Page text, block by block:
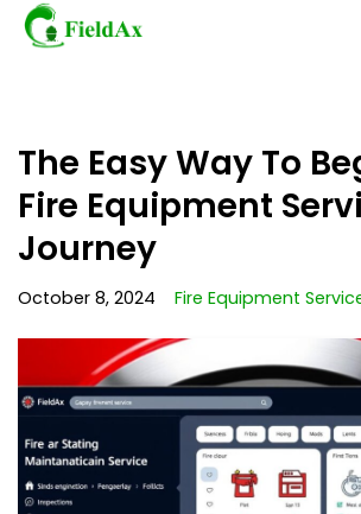
to
content
The Easy Way To
Fire Equipment
Journey
October 8, 2024 Fire Equipment